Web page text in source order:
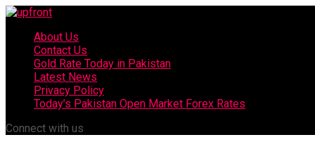
About Us
Contact Us
Gold Rate Today in Pakistan
Latest News
Privacy Policy
Today’s Pakistan Open Market Forex Rates
Connect with us